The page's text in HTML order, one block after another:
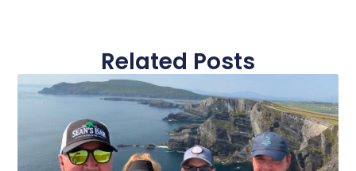
Related Posts